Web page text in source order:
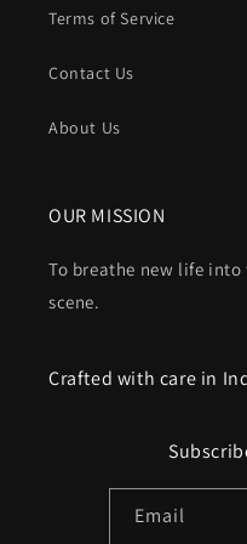
Terms of Service
Contact Us
About Us
OUR MISSION
To breathe new life into
scene.
Crafted with care in
Email